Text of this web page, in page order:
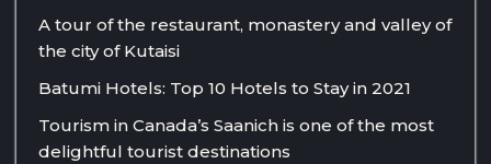
A tour of the restaurant, monastery and valley of
the city of Kutaisi
Batumi Hotels: Top 10 Hotels to Stay in 2021
Tourism in Canada’s Saanich is one of the most
delightful tourist destinations